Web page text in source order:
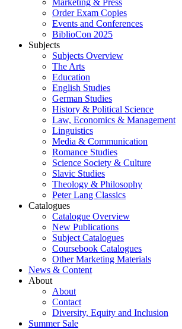
Marketing & Press
Order Exam Copies
Events and Conferences
BiblioCon 2025
Subjects
Subjects Overview
The Arts
Education
English Studies
German Studies
History & Political Science
Law, Economics & Management
Linguistics
Media & Communication
Romance Studies
Science Society & Culture
Slavic Studies
Theology & Philosophy
Peter Lang Classics
Catalogues
Catalogue Overview
New Publications
Subject Catalogues
Coursebook Catalogues
Other Marketing Materials
News & Content
About
About
Contact
Diversity, Equity and Inclusion
Summer Sale